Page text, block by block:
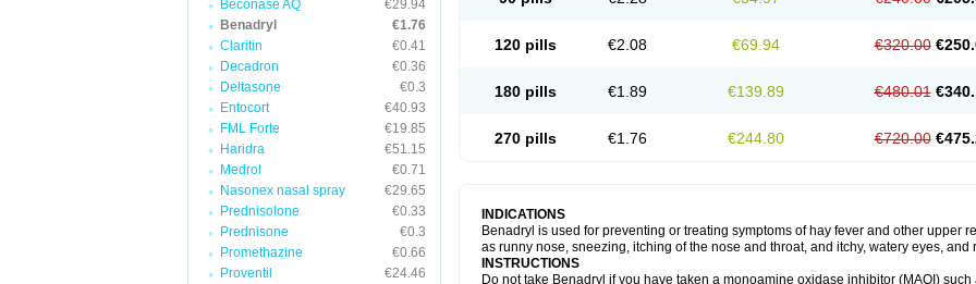
Beconase AQ
€29.94
Benadryl
€1.76
Claritin
€0.41
Decadron
€0.36
Deltasone
€0.3
Entocort
€40.93
FML Forte
€19.85
Haridra
€51.15
Medrol
€0.71
Nasonex nasal spray
€29.65
Prednisolone
€0.33
Prednisone
€0.3
Promethazine
€0.66
Proventil
€24.46
120 pills €2.08 €69.94 €320.00
180 pills €1.89 €139.89 €480.01
270 pills €1.76 €244.80 €720.00
INDICATIONS
Benadryl is used for preventing or treating symptoms of hay fever and other upper
as runny nose, sneezing, itching of the nose and throat, and itchy, watery eyes, and
INSTRUCTIONS
Do not take Benadryl if you have taken a monoamine oxidase inhibitor (MAOI)